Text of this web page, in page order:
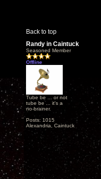
Back to top
Randy in Caintuck
Seasoned Member
Offline
Tube be ... or not
tube be ... it's a
no-brainer.
Posts: 1015
Alexandria, Caintuck